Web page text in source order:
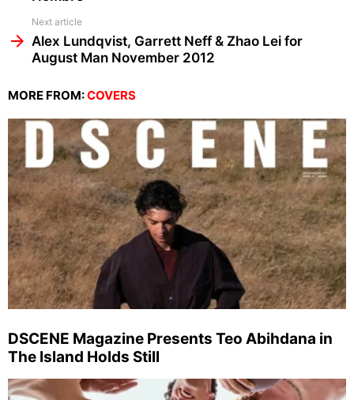
Next article
Alex Lundqvist, Garrett Neff & Zhao Lei for
August Man November 2012
MORE FROM:COVERS
DSCENE Magazine Presents Teo Abihdana in
The Island Holds Still